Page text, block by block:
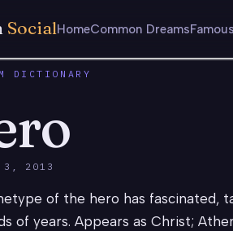
SocialHomeCommon Dreams
DICTIONARY
3, 2013
of the hero has fascinated,
of years. Appears as Christ;